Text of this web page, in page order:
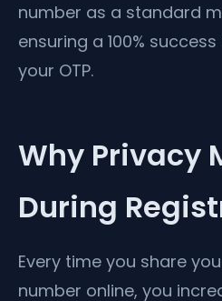
number as a standard
ensuring a 100%
your OTP.
Why Privacy
During
Every time you share
number online, you